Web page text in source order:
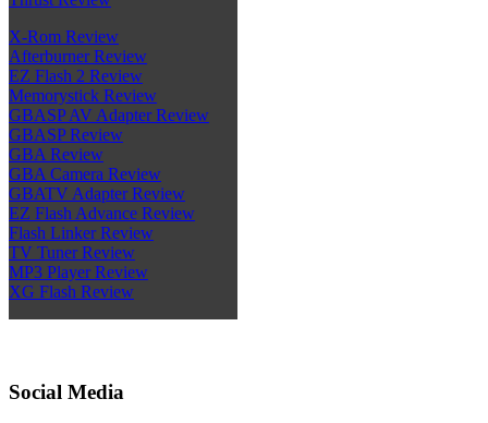
X-Rom Review
Afterburner Review
EZ Flash 2 Review
Memorystick Review
GBASP AV Adapter Review
GBASP Review
GBA Review
GBA Camera Review
GBATV Adapter Review
EZ Flash Advance Review
Flash Linker Review
TV Tuner Review
MP3 Player Review
XG Flash Review
Social Media